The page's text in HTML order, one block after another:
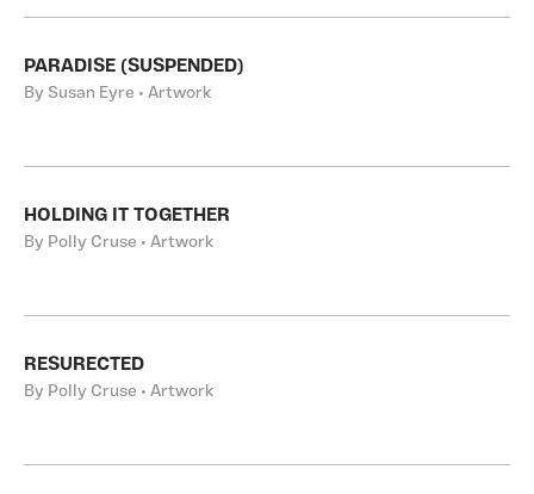
PARADISE (SUSPENDED)
By Susan Eyre • Artwork
HOLDING IT TOGETHER
By Polly Cruse • Artwork
RESURECTED
By Polly Cruse • Artwork